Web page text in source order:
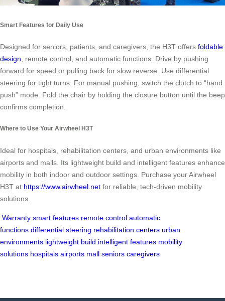
Smart Features for Daily Use
Designed for seniors, patients, and caregivers, the H3T offers foldable
design , remote control, and automatic functions. Drive by pushing
forward for speed or pulling back for slow reverse. Use differential
steering for tight turns. For manual pushing, switch the clutch to “hand
push” mode. Fold the chair by holding the closure button until the beep
confirms completion.
Where to Use Your Airwheel H3T
Ideal for hospitals, rehabilitation centers, and urban environments like
airports and malls. Its lightweight build and intelligent features enhance
mobility in both indoor and outdoor settings. Purchase your Airwheel
H3T at https://www.airwheel.net for reliable, tech-driven mobility
solutions.
Warranty smart features remote control automatic
functions differential steering rehabilitation centers urban
environments lightweight build intelligent features mobility
solutions hospitals airports mall seniors caregivers